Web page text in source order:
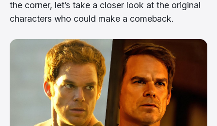
the corner, let’s take a closer look at the original
characters who could make a comeback.